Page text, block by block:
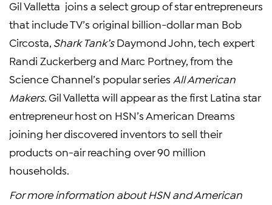
Gil Valletta joins a select group of star entrepreneurs
that include TV’s original billion-dollar man Bob
Circosta, Shark Tank’sDaymond John, tech expert
Randi Zuckerberg and Marc Portney, from the
Science Channel’s popular series All American
Makers. Gil Valletta will appear as the first Latina star
entrepreneur host on HSN’s American Dreams
joining her discovered inventors to sell their
products on-air reaching over 90 million
households.
For more information about HSN and American